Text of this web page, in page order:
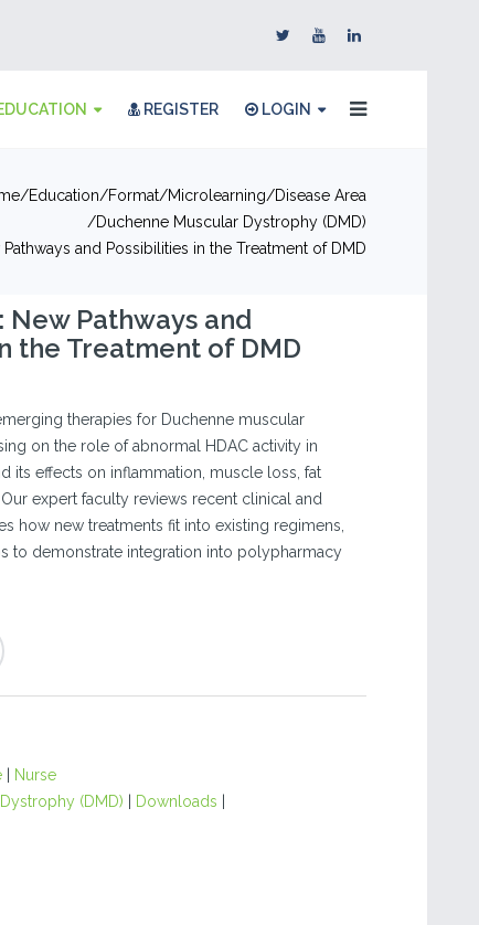
REGISTER LOGIN
Education Format Microlearning
Disease Area
Duchenne Muscular Dystrophy (DMD)
Pathways and Possibilities in the Treatment of DMD
New Pathways and
the Treatment of DMD
therapies for Duchenne muscular
on the role of abnormal HDAC activity in
its effects on inflammation, muscle loss, fat
expert faculty reviews recent clinical and
how new treatments fit into existing regimens,
to demonstrate integration into polypharmacy
|
Nurse
(DMD) Downloads